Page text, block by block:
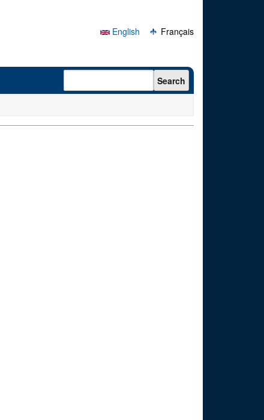
English
Français
Search form Search